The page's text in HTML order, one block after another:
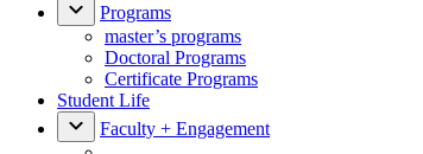
Programs
master’s programs
Doctoral Programs
Certificate Programs
Student Life
Faculty + Engagement